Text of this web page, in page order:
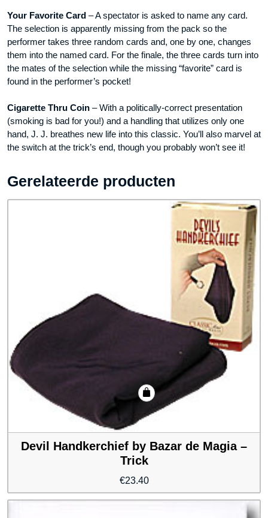
Your Favorite Card – A spectator is asked to name any card.
The selection is apparently missing from the pack so the
performer takes three random cards and, one by one, changes
them into the named card. For the finale, the three cards turn into
the mates of the selection while the missing “favorite” card is
found in the performer’s pocket!
Cigarette Thru Coin – With a politically-correct presentation
(smoking is bad for you!) and a handling that utilizes only one
hand, J. J. breathes new life into this classic. You’ll also marvel at
the switch at the trick’s end, though you probably won’t see it!
Gerelateerde producten
Devil Handkerchief by Bazar de Magia –
Trick
€23.40